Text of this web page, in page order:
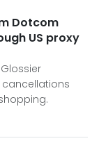
Dotcom
US proxy
cancellations